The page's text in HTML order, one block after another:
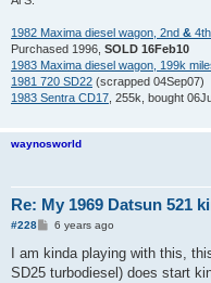
1982 Maxima diesel wagon, 2nd &
Purchased 1996, SOLD 16Feb10
1983 Maxima diesel wagon, 199k
1981 720 SD22 (scrapped 04Sep07)
1983 Sentra CD17 , 255k, bought
waynosworld
Re: My 1969 Datsun 521
#228
P
s
6 years ago
I am kinda playing with this,
SD25 turbodiesel) does start